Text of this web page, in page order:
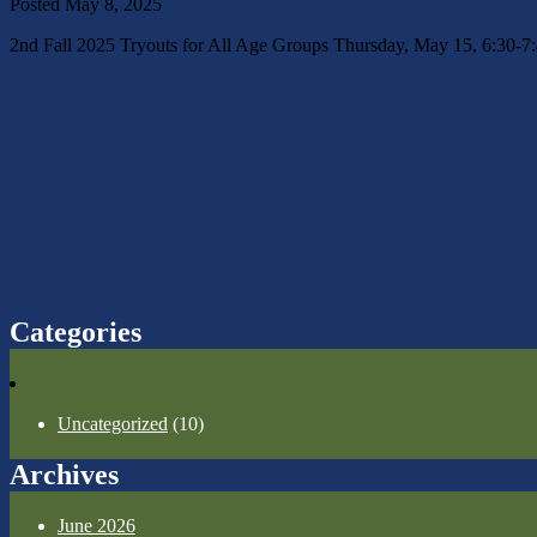
Posted May 8, 2025
2nd Fall 2025 Tryouts for All Age Groups Thursday, May 15, 6:30-
Categories
Uncategorized (10)
Archives
June 2026